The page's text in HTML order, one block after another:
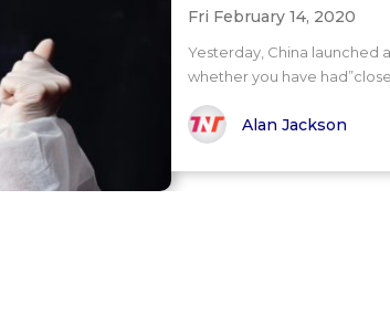
Fri February 14, 2020
Yesterday, China launched
whether you have had”close..
Alan Jackson